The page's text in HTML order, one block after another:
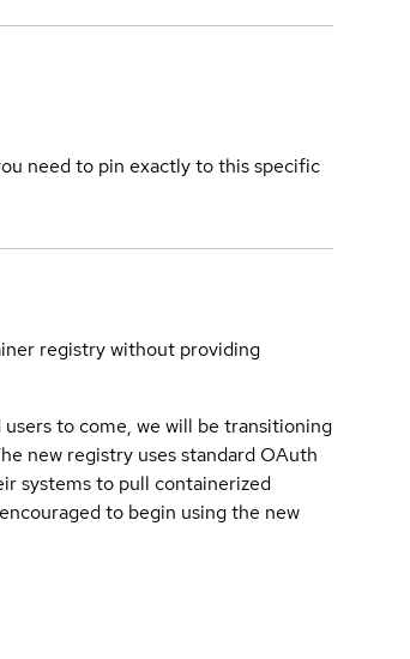
need to pin exactly to this specific
registry without providing
to come, we will be transitioning
new registry uses standard OAuth
systems to pull containerized
to begin using the new